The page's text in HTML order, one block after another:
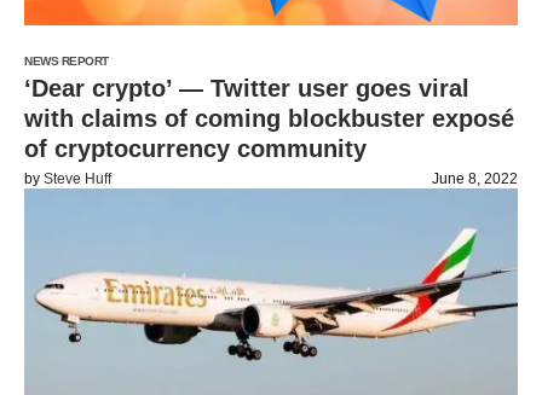
NEWS REPORT
‘Dear crypto’ — Twitter user goes viral
with claims of coming blockbuster exposé
of cryptocurrency community
by Steve Huff June 8, 2022